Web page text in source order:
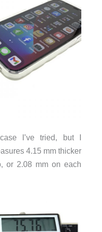
I’ve tried, but I
4.15 mm thicker
or 2.08 mm on each